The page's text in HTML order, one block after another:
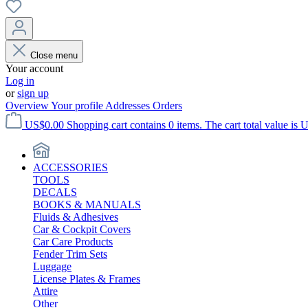
Close menu
Your account
Log in
orsign up
OverviewYour profile Addresses Orders
US$0.00 Shopping cart contains 0 items. The cart total value is
ACCESSORIES
TOOLS
DECALS
BOOKS & MANUALS
Fluids & Adhesives
Car & Cockpit Covers
Car Care Products
Fender Trim Sets
Luggage
License Plates & Frames
Attire
Other